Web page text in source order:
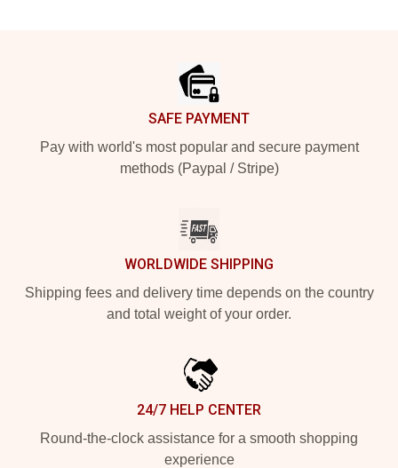
SAFE PAYMENT
Pay with world's most popular and secure payment
methods (Paypal / Stripe)
WORLDWIDE SHIPPING
Shipping fees and delivery time depends on the country
and total weight of your order.
24/7 HELP CENTER
Round-the-clock assistance for a smooth shopping
experience